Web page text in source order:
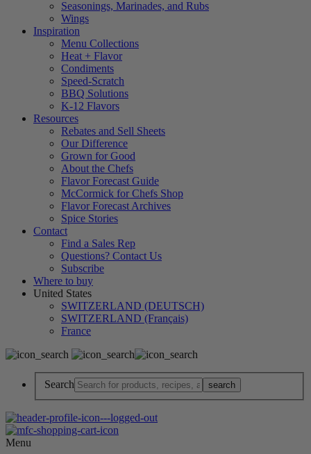
Seasonings, Marinades, and Rubs
Wings
Inspiration
Menu Collections
Heat + Flavor
Condiments
Speed-Scratch
BBQ Solutions
K-12 Flavors
Resources
Rebates and Sell Sheets
Our Difference
Grown for Good
About the Chefs
Flavor Forecast Guide
McCormick for Chefs Shop
Flavor Forecast Archives
Spice Stories
Contact
Find a Sales Rep
Questions? Contact Us
Subscribe
Where to buy
United States
SWITZERLAND (DEUTSCH)
SWITZERLAND (Français)
France
Search
Menu